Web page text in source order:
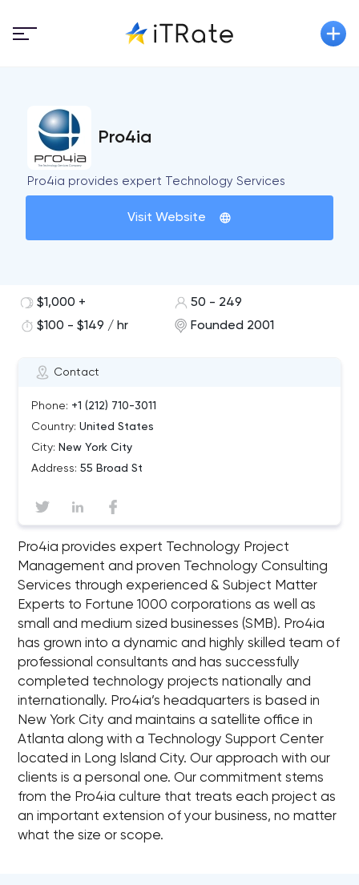
Pro4ia
Pro4ia provides expert Technology Services
Visit Website
Contact
Phone: +1 (212) 710-3011
Country: United States
City: New York City
Address: 55 Broad St
$1,000 +
50 - 249
$100 - $149 / hr
Founded 2001
Pro4ia provides expert Technology Project
Management and proven Technology Consulting
Services through experienced & Subject Matter
Experts to Fortune 1000 corporations as well as
small and medium sized businesses (SMB). Pro4ia
has grown into a dynamic and highly skilled team of
professional consultants and has successfully
completed technology projects nationally and
internationally. Pro4ia’s headquarters is based in
New York City and maintains a satellite office in
Atlanta along with a Technology Support Center
located in Long Island City. Our approach with our
clients is a personal one. Our commitment stems
from the Pro4ia culture that treats each project as
an important extension of your business, no matter
what the size or scope.